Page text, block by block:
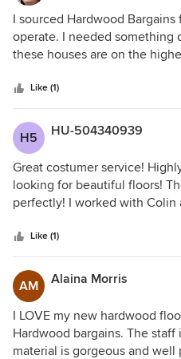
I sourced Hardwood
operate. I needed something
these houses are on the
my houses. I will be calling
Like (1)
H5 HU-504340939
Great costumer service!
looking for beautiful floors!
perfectly! I worked with Colin
Like (1)
AM Alaina Morris
I LOVE my new hardwood
Hardwood bargains. The
material is gorgeous and